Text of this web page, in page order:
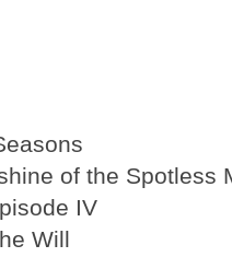
of the Spotless
IV
Will